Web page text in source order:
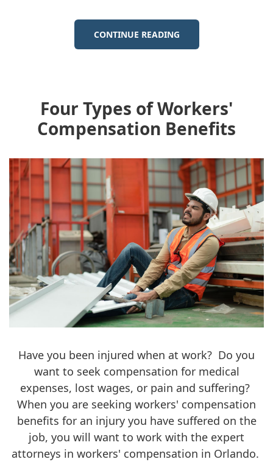
CONTINUE READING
Four Types of Workers'
Compensation Benefits
Have you been injured when at work? Do you
want to seek compensation for medical
expenses, lost wages, or pain and suffering?
When you are seeking workers' compensation
benefits for an injury you have suffered on the
job, you will want to work with the expert
attorneys in workers' compensation in Orlando.